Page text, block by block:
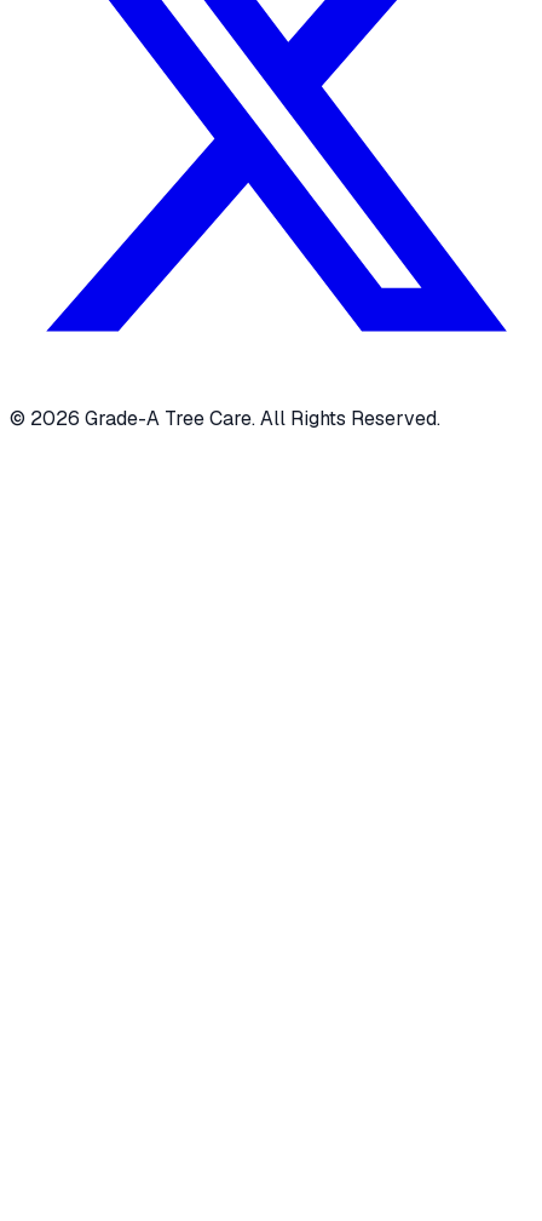
© 2026 Grade-A Tree Care. All Rights Reserved.